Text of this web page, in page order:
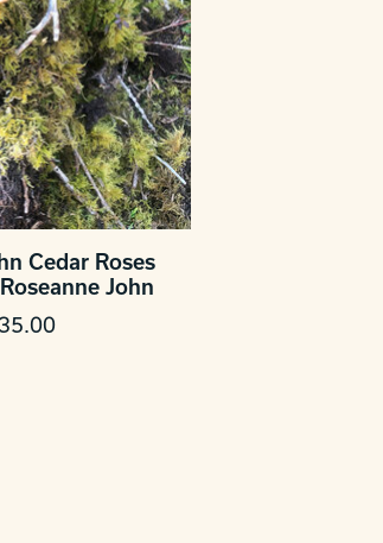
Cedar Roses
John